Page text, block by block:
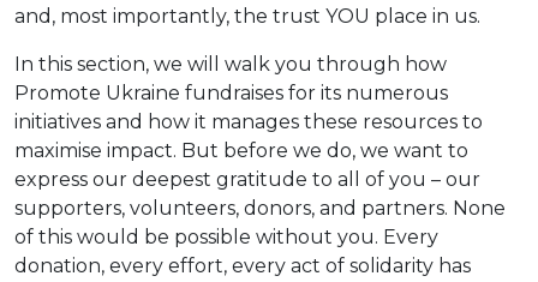
and, most importantly, the trust YOU place in us.
In this section, we will walk you through how
Promote Ukraine fundraises for its numerous
initiatives and how it manages these resources to
maximise impact. But before we do, we want to
express our deepest gratitude to all of you – our
supporters, volunteers, donors, and partners. None
of this would be possible without you. Every
donation, every effort, every act of solidarity has